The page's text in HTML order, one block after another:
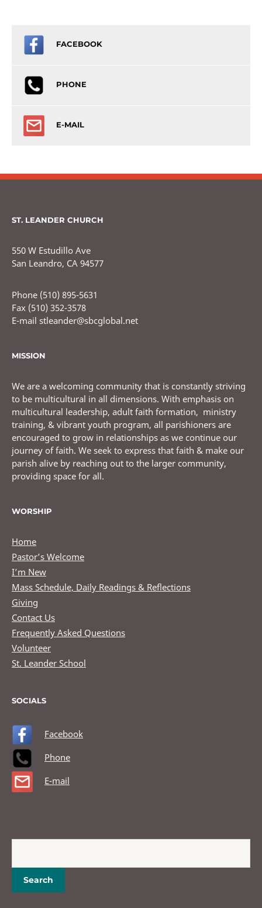
FACEBOOK
PHONE
E-MAIL
ST. LEANDER CHURCH
550 W Estudillo Ave
San Leandro, CA 94577
Phone (510) 895-5631
Fax (510) 352-3578
E-mail stleander@sbcglobal.net
MISSION
We are a welcoming community that is constantly striving
to be multicultural in all dimensions. With emphasis on
multicultural leadership, adult faith formation, ministry
training, & vibrant youth program, all parishioners are
encouraged to grow in relationships as we continue our
journey of faith. We seek to express that faith & make our
parish alive by reaching out to the larger community,
providing space for all.
WORSHIP
Home
Pastor’s Welcome
I’m New
Mass Schedule, Daily Readings & Reflections
Giving
Contact Us
Frequently Asked Questions
Volunteer
St. Leander School
SOCIALS
Facebook
Phone
E-mail